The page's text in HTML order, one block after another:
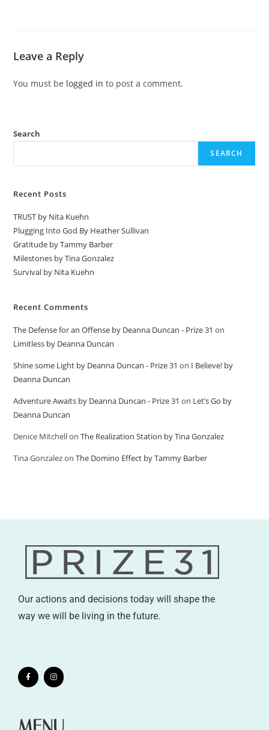
Leave a Reply
You must be logged in to post a comment.
Search
SEARCH
Recent Posts
TRUST by Nita Kuehn
Plugging Into God By Heather Sullivan
Gratitude by Tammy Barber
Milestones by Tina Gonzalez
Survival by Nita Kuehn
Recent Comments
The Defense for an Offense by Deanna Duncan - Prize 31 on
Limitless by Deanna Duncan
Shine some Light by Deanna Duncan - Prize 31 on I Believe! by
Deanna Duncan
Adventure Awaits by Deanna Duncan - Prize 31 on Let’s Go by
Deanna Duncan
Denice MitchellonThe Realization Station by Tina Gonzalez
Tina GonzalezonThe Domino Effect by Tammy Barber
Our actions and decisions today will shape the
way we will be living in the future.